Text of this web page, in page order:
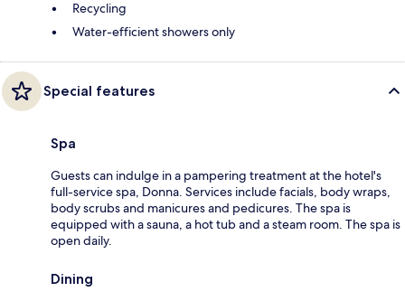
Recycling
Water-efficient showers only
Special features
Spa
Guests can indulge in a pampering treatment at the hotel's
full-service spa, Donna. Services include facials, body wraps,
body scrubs and manicures and pedicures. The spa is
equipped with a sauna, a hot tub and a steam room. The spa is
open daily.
Dining